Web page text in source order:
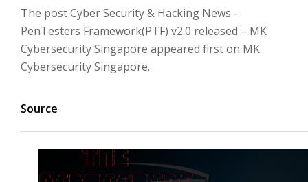
The post Cyber Security & Hacking News –
PenTesters Framework(PTF) v2.0 released – MK
Cybersecurity Singapore appeared first on MK
Cybersecurity Singapore.
Source